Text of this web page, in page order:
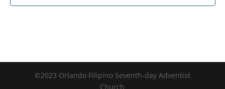
©2023 Orlando Filipino Seventh-day Adventist
Church